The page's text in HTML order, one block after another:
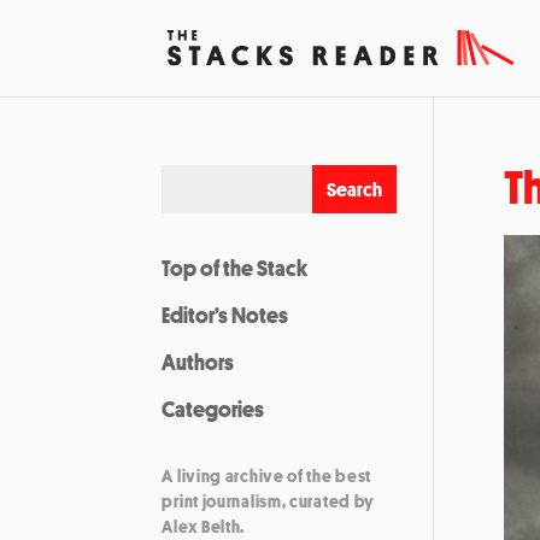
Top of the Stack
Editor’s Notes
Authors
Categories
A living archive of the best
print journalism, curated by
Alex Belth.